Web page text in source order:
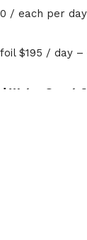
/ each per day
$195 / day
Water Sport